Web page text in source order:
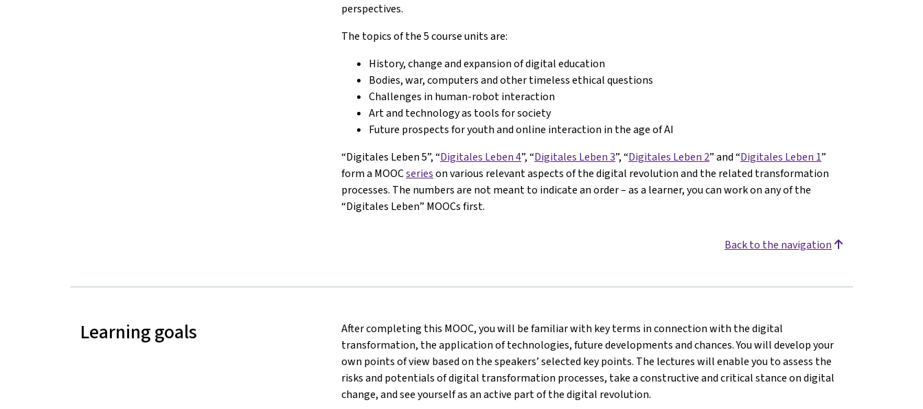
perspectives.
The topics of the 5 course units are:
History, change and expansion of digital education
Bodies, war, computers and other timeless ethical questions
Challenges in human-robot interaction
Art and technology as tools for society
Future prospects for youth and online interaction in the age of AI
“Digitales Leben 5”, “Digitales Leben 4”, “Digitales Leben 3”, “Digitales Leben 2” and “Digitales Leben 1”
form a MOOCserieson various relevant aspects of the digital revolution and the related transformation
processes. The numbers are not meant to indicate an order – as a learner, you can work on any of the
“Digitales Leben” MOOCs first.
Back to the navigation
Learning goals
After completing this MOOC, you will be familiar with key terms in connection with the digital
transformation, the application of technologies, future developments and chances. You will develop your
own points of view based on the speakers’ selected key points. The lectures will enable you to assess the
risks and potentials of digital transformation processes, take a constructive and critical stance on digital
change, and see yourself as an active part of the digital revolution.